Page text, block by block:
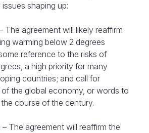
shaping up:
The agreement will likely reaffirm
warming below 2 degrees
reference to the risks of
a high priority for many
countries; and call for
the global economy, or words to
course of the century.
– The agreement will reaffirm the